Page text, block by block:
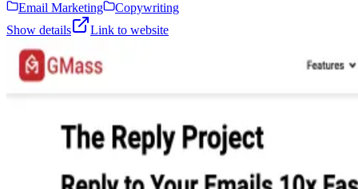
Email Marketing
Copywriting
Show details
Link to website